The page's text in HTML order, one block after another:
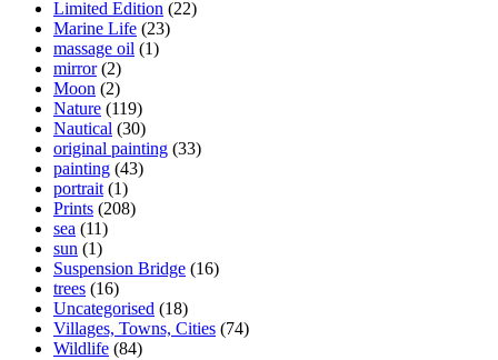
Limited Edition (22)
Marine Life (23)
massage oil (1)
mirror (2)
Moon (2)
Nature (119)
Nautical (30)
original painting (33)
painting (43)
portrait (1)
Prints (208)
sea (11)
sun (1)
Suspension Bridge (16)
trees (16)
Uncategorised (18)
Villages, Towns, Cities (74)
Wildlife (84)